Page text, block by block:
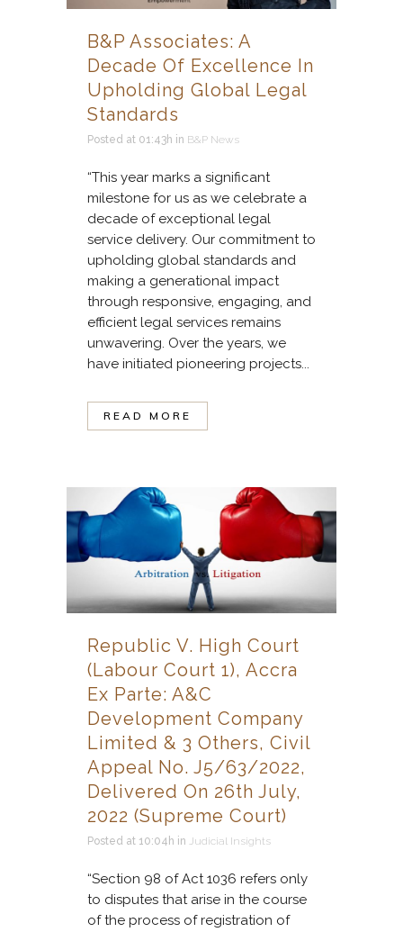
B&P Associates: A
Decade Of Excellence In
Upholding Global Legal
Standards
Posted at 01:43h in B&P News
“This year marks a significant
milestone for us as we celebrate a
decade of exceptional legal
service delivery. Our commitment to
upholding global standards and
making a generational impact
through responsive, engaging, and
efficient legal services remains
unwavering. Over the years, we
have initiated pioneering projects...
READ MORE
Republic V. High Court
(Labour Court 1), Accra
Ex Parte: A&C
Development Company
Limited & 3 Others, Civil
Appeal No. J5/63/2022,
Delivered On 26th July,
2022 (Supreme Court)
Posted at 10:04h in Judicial Insights
“Section 98 of Act 1036 refers only
to disputes that arise in the course
of the process of registration of